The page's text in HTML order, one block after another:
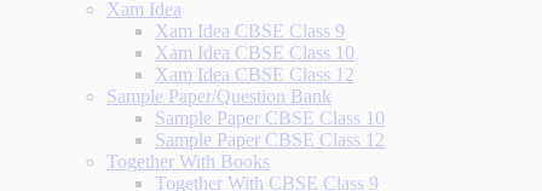
Xam Idea
Xam Idea CBSE Class 9
Xam Idea CBSE Class 10
Xam Idea CBSE Class 12
Sample Paper/Question Bank
Sample Paper CBSE Class 10
Sample Paper CBSE Class 12
Together With Books
Together With CBSE Class 9